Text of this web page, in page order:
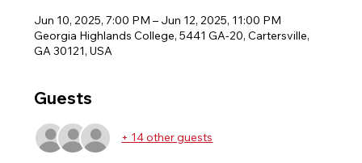
Jun 10, 2025, 7:00 PM – Jun 12, 2025, 11:00 PM
Georgia Highlands College, 5441 GA-20, Cartersville,
GA 30121, USA
Guests
+ 14 other guests